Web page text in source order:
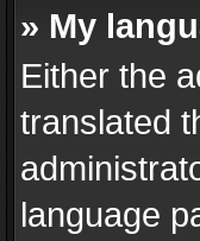
» My
Either the
translated
language